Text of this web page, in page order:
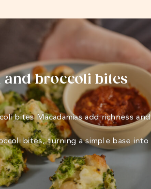
and broccoli bites
bites Macadamias add richness and
bites, turning a simple base into